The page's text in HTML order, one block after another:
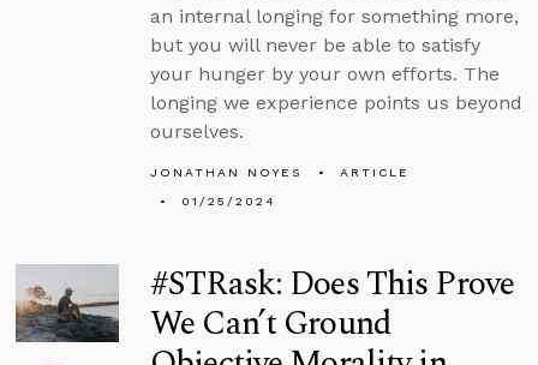
an internal longing for something more,
but you will never be able to satisfy
your hunger by your own efforts. The
longing we experience points us beyond
ourselves.
JONATHAN NOYES
ARTICLE
01/25/2024
#STRask: Does This Prove
We Can’t Ground